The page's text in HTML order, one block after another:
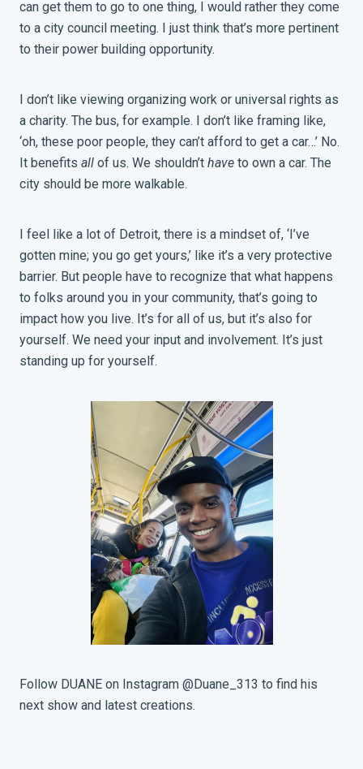
can get them to go to one thing, I would rather they come
to a city council meeting. I just think that’s more pertinent
to their power building opportunity.
I don’t like viewing organizing work or universal rights as
a charity. The bus, for example. I don’t like framing like,
‘oh, these poor people, they can’t afford to get a car…’ No.
It benefits all of us. We shouldn’t have to own a car. The
city should be more walkable.
I feel like a lot of Detroit, there is a mindset of, ‘I’ve
gotten mine; you go get yours,’ like it’s a very protective
barrier. But people have to recognize that what happens
to folks around you in your community, that’s going to
impact how you live. It’s for all of us, but it’s also for
yourself. We need your input and involvement. It’s just
standing up for yourself.
Follow DUANE on Instagram @Duane_313 to find his
next show and latest creations.